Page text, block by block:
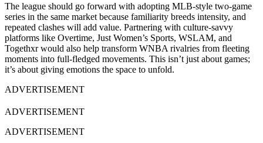
The league should go forward with adopting MLB-style two-game
series in the same market because familiarity breeds intensity, and
repeated clashes will add value. Partnering with culture-savvy
platforms like Overtime, Just Women’s Sports, WSLAM, and
Togethxr would also help transform WNBA rivalries from fleeting
moments into full-fledged movements. This isn’t just about games;
it’s about giving emotions the space to unfold.
ADVERTISEMENT
ADVERTISEMENT
ADVERTISEMENT